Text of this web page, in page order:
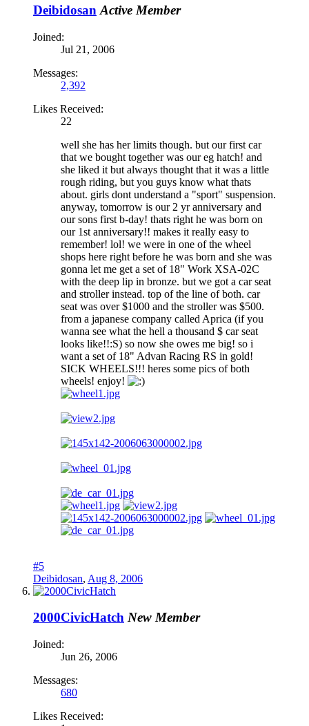
Deibidosan Active Member
Joined:
Jul 21, 2006
Messages:
2,392
Likes Received:
22
well she has her limits though. but our first car
that we bought together was our eg hatch! and
she liked it but always thought that it was a little
rough riding, but you guys know what thats
about. girls dont understand a "sport" suspension.
anyway, tomorrow is our 2 yr anniversary and
our sons first b-day! thats right he was born on
our 1st anniversary!! makes it really easy to
remember! lol! we were in one of the wheel
shops here right before he was born and she was
gonna let me get a set of 18" Work XSA-02C
with the deep lip in bronze. but we got a car seat
and stroller instead. top of the line of both. car
seat was over $1000 and the stroller was $500.
from a japanese company called Aprica (if you
wanna see what the hell a thousand $ car seat
looks like!!:S) so now she owes me big! so i
want a set of 18" Advan Racing RS in gold!
SICK WHEELS!!! heres some pics of both
wheels! enjoy!
#5
Deibidosan, Aug 8, 2006
2000CivicHatch New Member
Joined:
Jun 26, 2006
Messages:
680
Likes Received: